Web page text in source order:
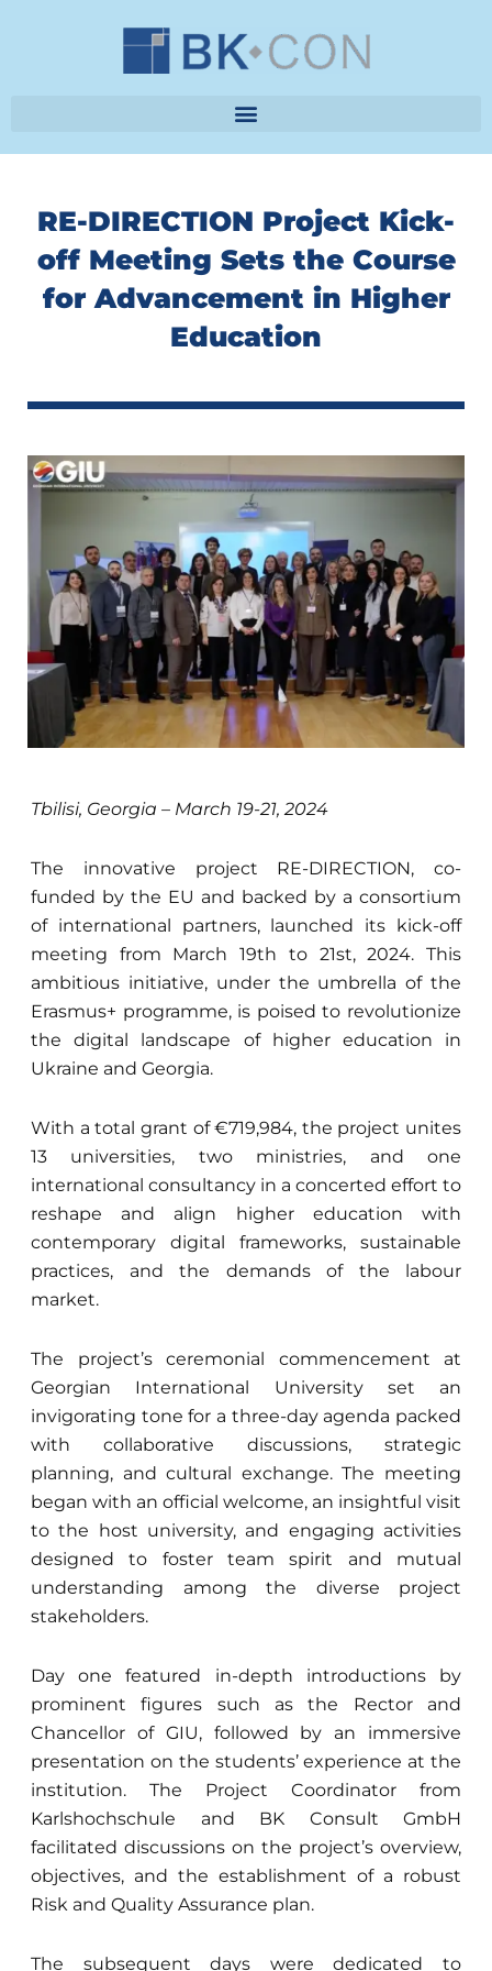
RE-DIRECTION Project Kick-
off Meeting Sets the Course
for Advancement in Higher
Education
Tbilisi, Georgia – March 19-21, 2024
The innovative project RE-DIRECTION, co-
funded by the EU and backed by a consortium
of international partners, launched its kick-off
meeting from March 19th to 21st, 2024. This
ambitious initiative, under the umbrella of the
Erasmus+ programme, is poised to revolutionize
the digital landscape of higher education in
Ukraine and Georgia.
With a total grant of €719,984, the project unites
13 universities, two ministries, and one
international consultancy in a concerted effort to
reshape and align higher education with
contemporary digital frameworks, sustainable
practices, and the demands of the labour
market.
The project’s ceremonial commencement at
Georgian International University set an
invigorating tone for a three-day agenda packed
with collaborative discussions, strategic
planning, and cultural exchange. The meeting
began with an official welcome, an insightful visit
to the host university, and engaging activities
designed to foster team spirit and mutual
understanding among the diverse project
stakeholders.
Day one featured in-depth introductions by
prominent figures such as the Rector and
Chancellor of GIU, followed by an immersive
presentation on the students’ experience at the
institution. The Project Coordinator from
Karlshochschule and BK Consult GmbH
facilitated discussions on the project’s overview,
objectives, and the establishment of a robust
Risk and Quality Assurance plan.
The subsequent days were dedicated to